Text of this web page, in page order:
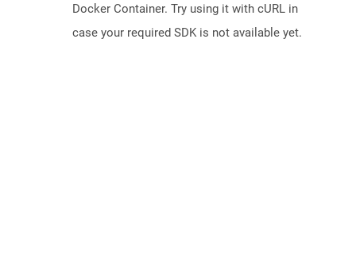
Docker Container. Try using it with cURL in
case your required SDK is not available yet.